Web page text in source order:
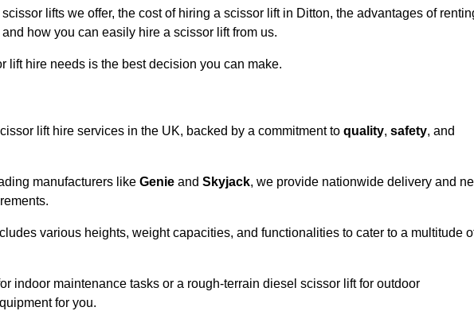
lifts we offer, the cost of hiring a scissor lift in Ditton, the advantages of
how you can easily hire a scissor lift from us.
lift hire needs is the best decision you can make.
lift hire services in the UK, backed by a commitment to quality, safety, and
manufacturers like Genie and Skyjack, we provide nationwide delivery and
various heights, weight capacities, and functionalities to cater to a multitude
indoor maintenance tasks or a rough-terrain diesel scissor lift for outdoor
for you.